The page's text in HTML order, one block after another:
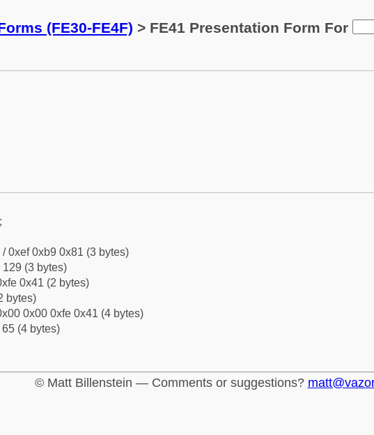
(FE30-FE4F) > FE41 Presentation Form For
0xef 0xb9 0x81 (3 bytes)
129 (3 bytes)
0x41 (2 bytes)
bytes)
0x00 0xfe 0x41 (4 bytes)
(4 bytes)
© Matt Billenstein — Comments or suggestions?